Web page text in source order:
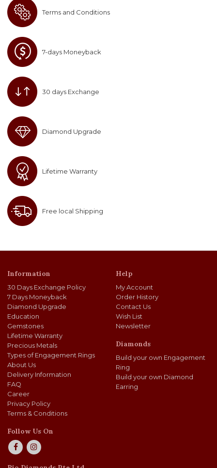
Terms and Conditions
7-days Moneyback
30 days Exchange
Diamond Upgrade
Lifetime Warranty
Free local Shipping
Information
30 Days Exchange Policy
7 Days Moneyback
Diamond Upgrade
Education
Gemstones
Lifetime Warranty
Precious Metals
Types of Engagement Rings
About Us
Delivery Information
FAQ
Career
Privacy Policy
Terms & Conditions
Help
My Account
Order History
Contact Us
Wish List
Newsletter
Diamonds
Build your own Engagement
Ring
Build your own Diamond
Earring
Follow Us On